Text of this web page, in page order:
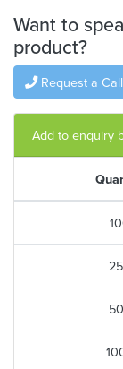
Want to
product?
Request a
Add to enquiry